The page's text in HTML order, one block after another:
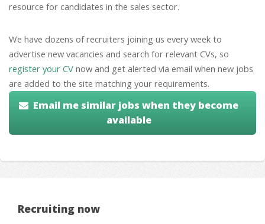
resource for candidates in the sales sector.
We have dozens of recruiters joining us every week to
advertise new vacancies and search for relevant CVs, so
register your CV now and get alerted via email when new jobs
are added to the site matching your requirements.
Email me similar jobs when they become
available
Recruiting now